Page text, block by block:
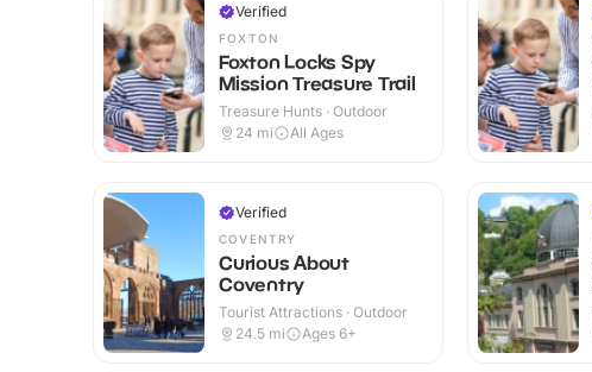
Verified
FOXTON
Foxton Locks Spy
Mission Treasure Trail
Treasure Hunts · Outdoor
24 mi All Ages
Verified
COVENTRY
Curious About
Coventry
Tourist Attractions · Outdoor
24.5 mi Ages 6+